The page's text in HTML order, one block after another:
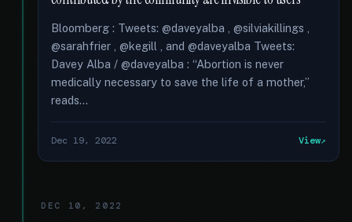
Bloomberg : Tweets: @daveyalba , @silviakillings ,
@sarahfrier , @kegill , and @daveyalba Tweets:
Davey Alba / @daveyalba : “Abortion is never
medically necessary to save the life of a mother,”
reads...
Dec 19, 2022 View
DEC 10, 2022